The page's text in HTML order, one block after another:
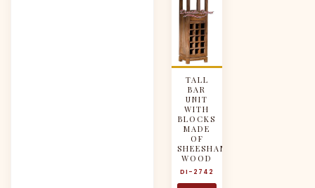
TALL
BAR
UNIT
WITH
BLOCKS
MADE
OF
SHEESHAM
WOOD
DI-2742